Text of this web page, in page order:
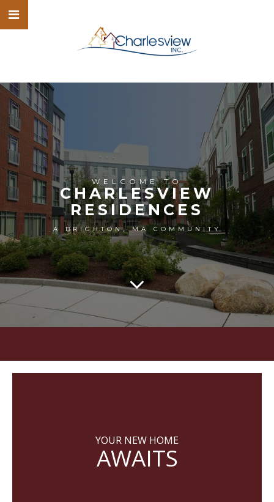
WELCOME TO
CHARLESVIEW
RESIDENCES
A BRIGHTON, MA COMMUNITY
YOUR NEW HOME
AWAITS